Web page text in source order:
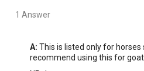
1 Answer
A: This is listed only for horses
recommend using this for